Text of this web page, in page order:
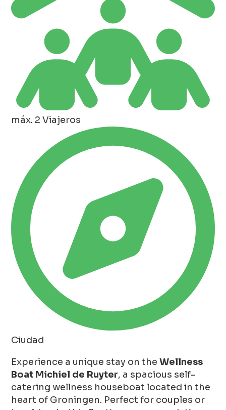
máx. 2 Viajeros
Ciudad
Experience a unique stay on theWellness
Boat Michiel de Ruyter, a spacious self-
catering wellness houseboat located in the
heart of Groningen. Perfect for couples or